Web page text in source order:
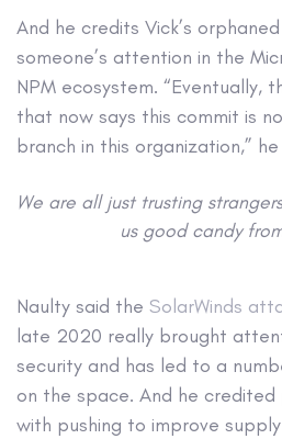
And he credits Vick’s
someone’s attention in the
NPM ecosystem. “Eventually,
that now says this commit is
branch in this organization,” he
We are all just trusting
us good candy
Naulty said the SolarWinds
late 2020 really brought
security and has led to a
on the space. And he
with pushing to improve